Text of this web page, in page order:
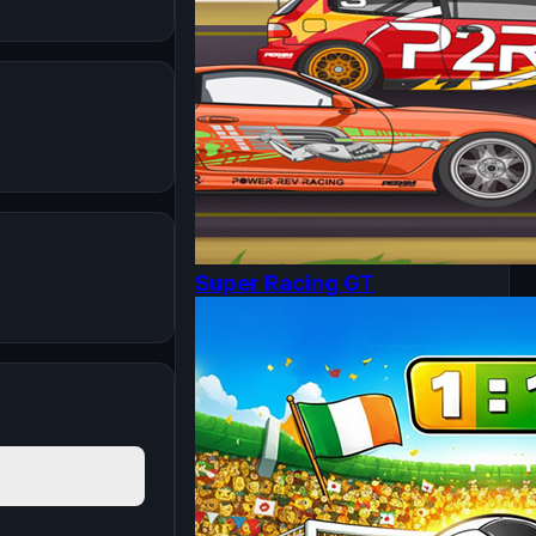
Super Racing GT